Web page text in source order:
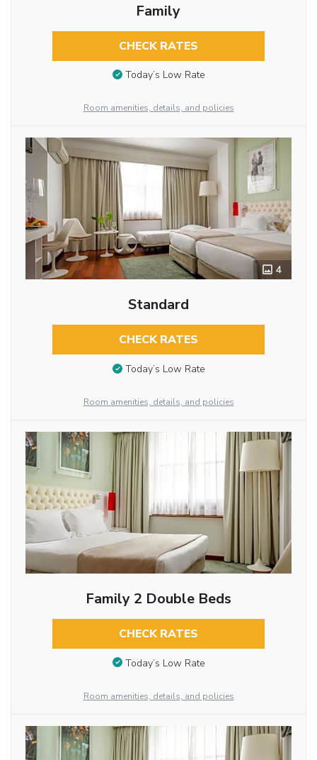
Family
CHECK RATES
Today’s Low Rate
Room amenities, details, and policies
4
Standard
CHECK RATES
Today’s Low Rate
Room amenities, details, and policies
Family 2 Double Beds
CHECK RATES
Today’s Low Rate
Room amenities, details, and policies